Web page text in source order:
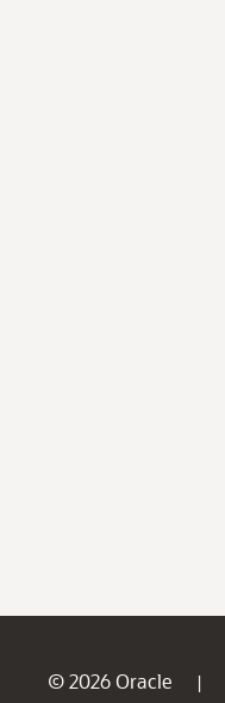
© 2026 Oracle |